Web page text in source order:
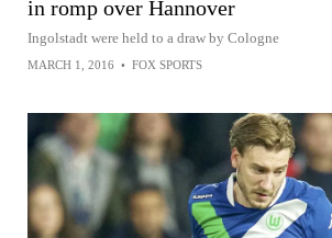
in romp over Hannover
Ingolstadt were held to a draw by Cologne
MARCH 1, 2016 • FOX SPORTS